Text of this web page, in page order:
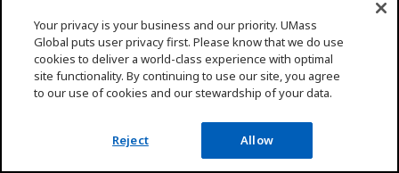
assistance?
What kind of support services
are available to UMass Global
students?
Your privacy is your business and our priority. UMass
Global puts user privacy first. Please know that we do use
cookies to deliver a world-class experience with optimal
site functionality. By continuing to use our site, you agree
to our use of cookies and our stewardship of your data.
Reject Allow